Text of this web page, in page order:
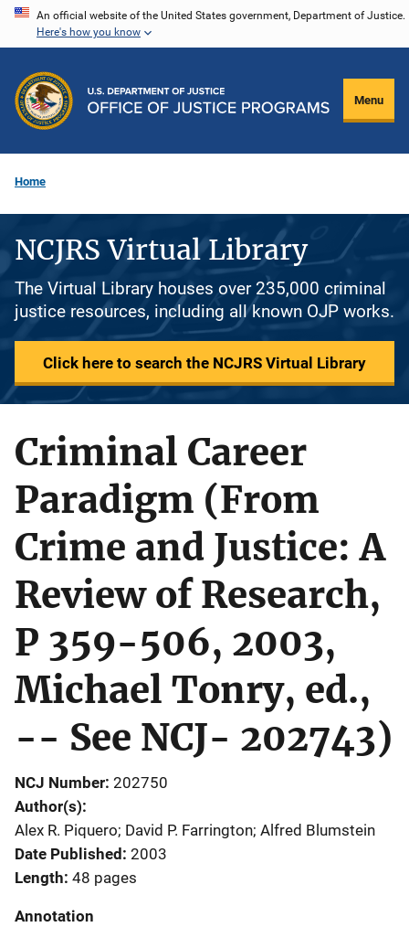
Skip
content
An official website of the United States government, Department of Justice.
Here's how you know
Menu
Home
NCJRS Virtual Library
The Virtual Library houses over 235,000 criminal
justice resources, including all known OJP works.
Click here to search the NCJRS Virtual Library
Criminal Career
Paradigm (From
Crime and Justice: A
Review of Research,
P 359-506, 2003,
Michael Tonry, ed.,
-- See NCJ- 202743)
NCJ Number 202750
Author(s)
Alex R. Piquero; David P. Farrington; Alfred Blumstein
Date Published 2003
Length 48 pages
Annotation